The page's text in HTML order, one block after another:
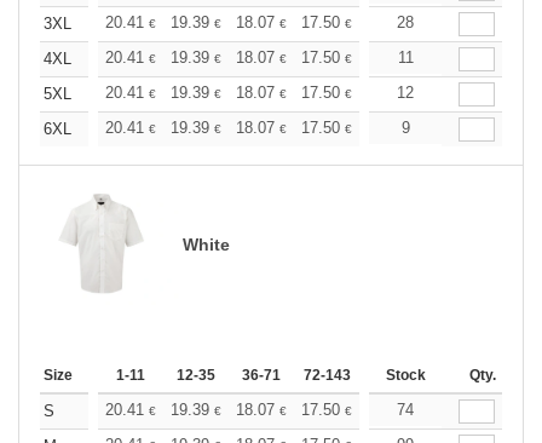
3XL
20.41 € 19.39 € 18.07 € 17.50 € 16.62€
28
4XL
20.41 € 19.39 € 18.07 € 17.50 € 16.62€
11
5XL
20.41 € 19.39 € 18.07 € 17.50 € 16.62€
12
6XL
20.41 € 19.39 € 18.07 € 17.50 € 16.62
9
White
Size 1-11 12-35 36-71 72-143 144-287 288 +
Stock Qty.
S 20.41 € 19.39 € 18.07 € 17.50 € 16.62€
74